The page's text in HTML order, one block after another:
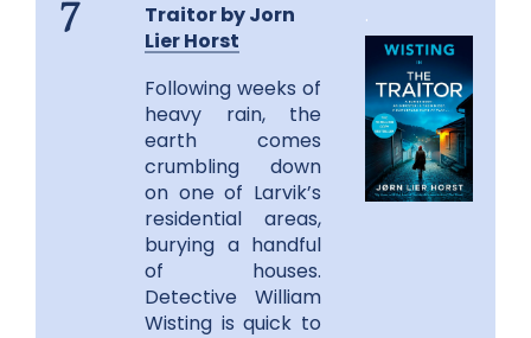
7
Traitor by Jorn
Lier Horst
Following weeks of
heavy rain, the
earth comes
crumbling down
on one of Larvik’s
residential areas,
burying a handful
of houses.
Detective William
Wisting is quick to
.